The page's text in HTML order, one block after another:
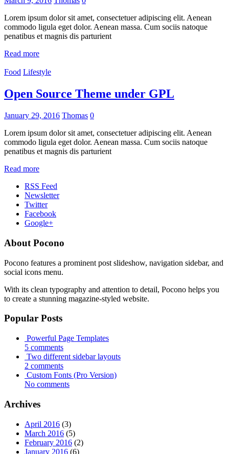
Lorem ipsum dolor sit amet, consectetuer adipiscing elit. Aenean
commodo ligula eget dolor. Aenean massa. Cum sociis natoque
penatibus et magnis dis parturient
Read more
Food Lifestyle
Open Source Theme under GPL
January 29, 2016 Thomas 0
Lorem ipsum dolor sit amet, consectetuer adipiscing elit. Aenean
commodo ligula eget dolor. Aenean massa. Cum sociis natoque
penatibus et magnis dis parturient
Read more
RSS Feed
Newsletter
Twitter
Facebook
Google+
About Pocono
Pocono features a prominent post slideshow, navigation sidebar, and
social icons menu.
With its clean typography and attention to detail, Pocono helps you
to create a stunning magazine-styled website.
Popular Posts
Powerful Page Templates
5 comments
Two different sidebar layouts
2 comments
Custom Fonts (Pro Version)
No comments
Archives
April 2016 (3)
March 2016 (5)
February 2016 (2)
January 2016 (6)